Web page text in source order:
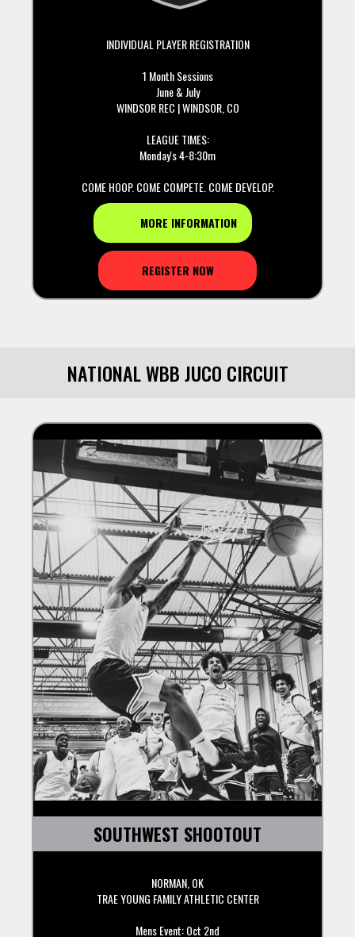
INDIVIDUAL PLAYER REGISTRATION
1 Month Sessions
June & July
WINDSOR REC | WINDSOR, CO
LEAGUE TIMES:
Monday's 4-8:30m
COME HOOP. COME COMPETE. COME DEVELOP.
MORE INFORMATION
REGISTER NOW
NATIONAL WBB JUCO CIRCUIT
SOUTHWEST SHOOTOUT
NORMAN, OK
TRAE YOUNG FAMILY ATHLETIC CENTER
Mens Event: Oct 2nd